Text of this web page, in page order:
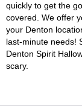
quickly to get the
covered. We offer
your Denton
last-minute needs!
Denton Spirit
scary.